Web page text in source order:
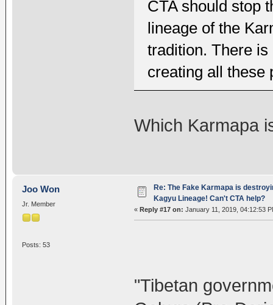
CTA should stop
lineage of the
tradition. There
creating all these
Which Karmapa
Joo Won
Jr. Member
Posts: 53
Re: The Fake Karmapa is
Kagyu Lineage! Can't CTA help?
« Reply #17 on: January 11, 2019, 04:12:53
"Tibetan